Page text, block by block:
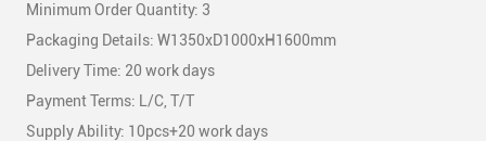
Minimum Order Quantity: 3
Packaging Details: W1350xD1000xH1600mm
Delivery Time: 20 work days
Payment Terms: L/C, T/T
Supply Ability: 10pcs+20 work days